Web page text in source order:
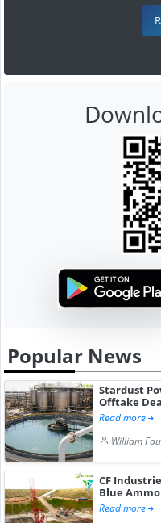
Popular News
Stardust
Offtake
Read more
William
CF
Blue
Read more